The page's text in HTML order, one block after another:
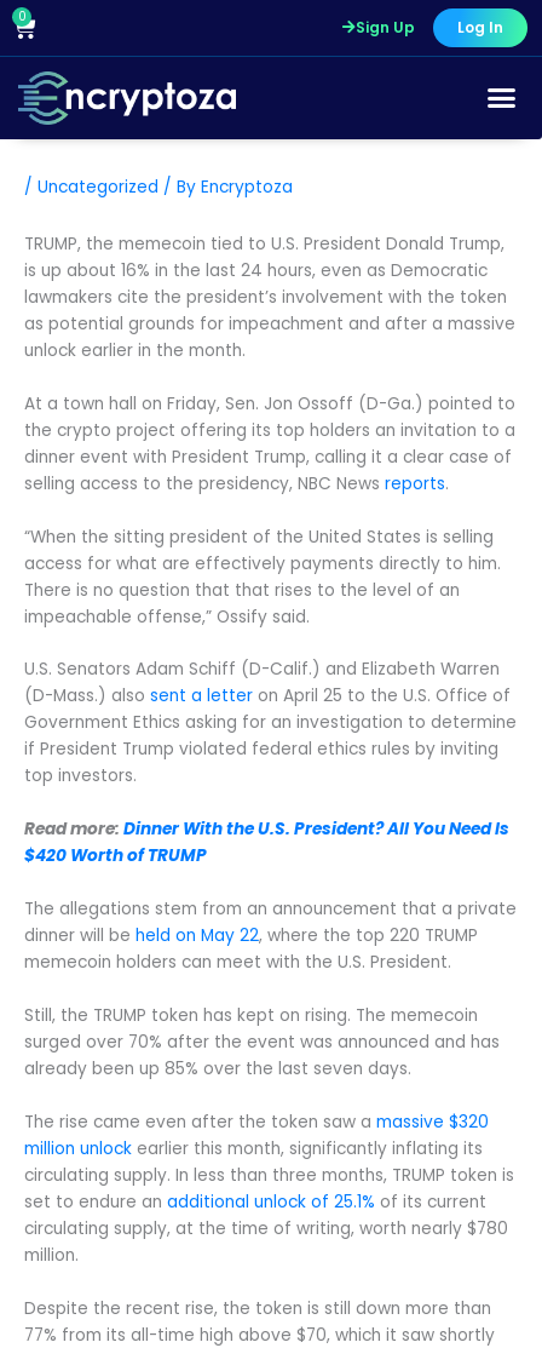
Skip
content
0
Cart Sign Up Log In
/ Uncategorized / By Encryptoza
TRUMP, the memecoin tied to U.S. President Donald Trump,
is up about 16% in the last 24 hours, even as Democratic
lawmakers cite the president’s involvement with the token
as potential grounds for impeachment and after a massive
unlock earlier in the month.
At a town hall on Friday, Sen. Jon Ossoff (D-Ga.) pointed to
the crypto project offering its top holders an invitation to a
dinner event with President Trump, calling it a clear case of
selling access to the presidency, NBC News reports.
“When the sitting president of the United States is selling
access for what are effectively payments directly to him.
There is no question that that rises to the level of an
impeachable offense,” Ossify said.
U.S. Senators Adam Schiff (D-Calif.) and Elizabeth Warren
(D-Mass.) also sent a letter on April 25 to the U.S. Office of
Government Ethics asking for an investigation to determine
if President Trump violated federal ethics rules by inviting
top investors.
Read more: Dinner With the U.S. President? All You Need Is
$420 Worth of TRUMP
The allegations stem from an announcement that a private
dinner will be held on May 22, where the top 220 TRUMP
memecoin holders can meet with the U.S. President.
Still, the TRUMP token has kept on rising. The memecoin
surged over 70% after the event was announced and has
already been up 85% over the last seven days.
The rise came even after the token saw a massive $320
million unlock earlier this month, significantly inflating its
circulating supply. In less than three months, TRUMP token is
set to endure an additional unlock of 25.1% of its current
circulating supply, at the time of writing, worth nearly $780
million.
Despite the recent rise, the token is still down more than
77% from its all-time high above $70, which it saw shortly